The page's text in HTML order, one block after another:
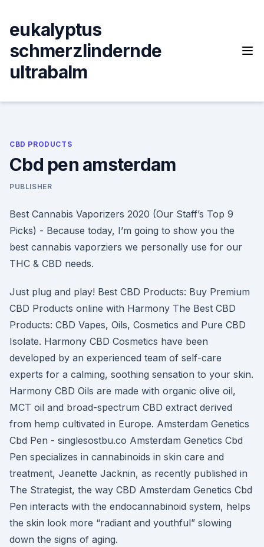
content
eukalyptus
schmerzlindernde
ultrabalm
CBD PRODUCTS
Cbd pen amsterdam
PUBLISHER
Best Cannabis Vaporizers 2020 (Our Staff’s Top 9
Picks) - Because today, I’m going to show you the
best cannabis vaporziers we personally use for our
THC & CBD needs.
Just plug and play! Best CBD Products: Buy Premium
CBD Products online with Harmony The Best CBD
Products: CBD Vapes, Oils, Cosmetics and Pure CBD
Isolate. Harmony CBD Cosmetics have been
developed by an experienced team of self-care
experts for a calming, soothing sensation to your skin.
Harmony CBD Oils are made with organic olive oil,
MCT oil and broad-spectrum CBD extract derived
from hemp cultivated in Europe. Amsterdam Genetics
Cbd Pen - singlesostbu.co Amsterdam Genetics Cbd
Pen specializes in cannabinoids in skin care and
treatment, Jeanette Jacknin, as recently published in
The Strategist, the way CBD Amsterdam Genetics Cbd
Pen interacts with the endocannabinoid system, helps
the skin look more “radiant and youthful” slowing
down the signs of aging.